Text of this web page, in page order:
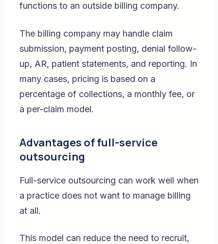
functions to an outside billing company.
The billing company may handle claim
submission, payment posting, denial follow-
up, AR, patient statements, and reporting. In
many cases, pricing is based on a
percentage of collections, a monthly fee, or
a per-claim model.
Advantages of full-service
outsourcing
Full-service outsourcing can work well when
a practice does not want to manage billing
at all.
This model can reduce the need to recruit,